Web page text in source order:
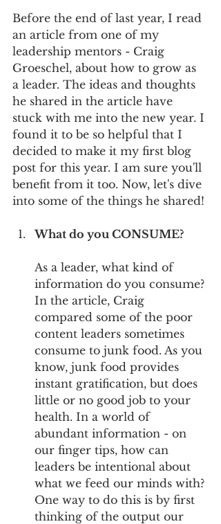
Before the end of last year, I read
an article from one of my
leadership mentors - Craig
Groeschel, about how to grow as
a leader. The ideas and thoughts
he shared in the article have
stuck with me into the new year. I
found it to be so helpful that I
decided to make it my first blog
post for this year. I am sure you'll
benefit from it too. Now, let's dive
into some of the things he shared!
What do you CONSUME?
As a leader, what kind of
information do you consume?
In the article, Craig
compared some of the poor
content leaders sometimes
consume to junk food. As you
know, junk food provides
instant gratification, but does
little or no good job to your
health. In a world of
abundant information - on
our finger tips, how can
leaders be intentional about
what we feed our minds with?
One way to do this is by first
thinking of the output our